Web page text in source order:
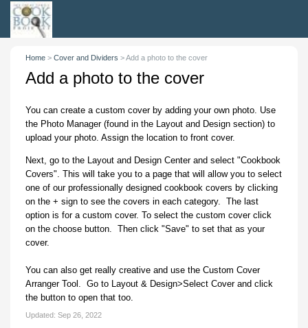
Home > Cover and Dividers > Add a photo to the cover
Add a photo to the cover
You can create a custom cover by adding your own photo. Use
the Photo Manager (found in the Layout and Design section) to
upload your photo. Assign the location to front cover.
Next, go to the Layout and Design Center and select "Cookbook
Covers". This will take you to a page that will allow you to select
one of our professionally designed cookbook covers by clicking
on the + sign to see the covers in each category. The last
option is for a custom cover. To select the custom cover click
on the choose button. Then click "Save" to set that as your
cover.
You can also get really creative and use the Custom Cover
Arranger Tool. Go to Layout & Design>Select Cover and click
the button to open that too.
Updated: Sep 26, 2022